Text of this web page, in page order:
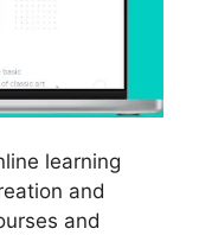
learning
and
and